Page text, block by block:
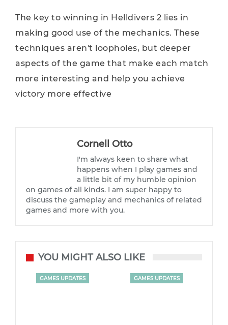
The key to winning in Helldivers 2 lies in
making good use of the mechanics. These
techniques aren't loopholes, but deeper
aspects of the game that make each match
more interesting and help you achieve
victory more effective
Cornell Otto
I'm always keen to share what
happens when I play games and
a little bit of my humble opinion
on games of all kinds. I am super happy to
discuss the gameplay and mechanics of related
games and more with you.
YOU MIGHT ALSO LIKE
GAMES UPDATES GAMES UPDATES